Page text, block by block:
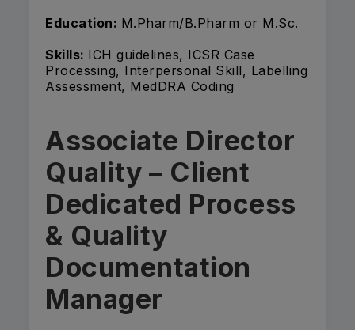
Education: M.Pharm/B.Pharm or M.Sc.
Skills: ICH guidelines, ICSR Case
Processing, Interpersonal Skill, Labelling
Assessment, MedDRA Coding
Associate Director
Quality – Client
Dedicated Process
& Quality
Documentation
Manager